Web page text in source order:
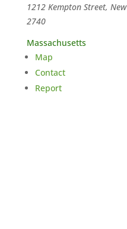
1212 Kempton Street,
2740
Massachusetts
Map
Contact
Report